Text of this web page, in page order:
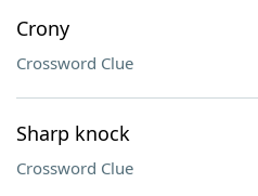
Crony
Crossword Clue
Sharp knock
Crossword Clue